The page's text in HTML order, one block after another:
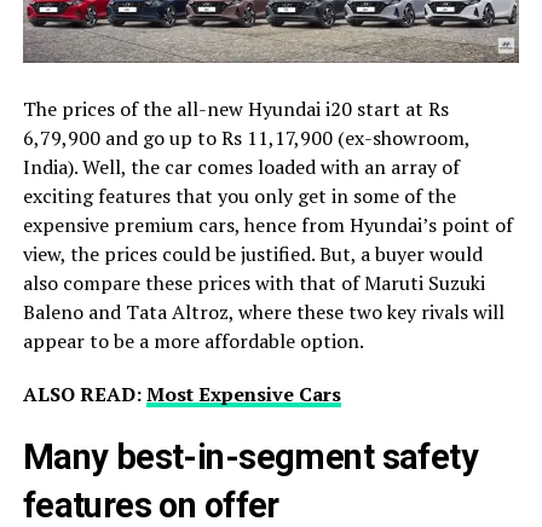
The prices of the all-new Hyundai i20 start at Rs
6,79,900 and go up to Rs 11,17,900 (ex-showroom,
India). Well, the car comes loaded with an array of
exciting features that you only get in some of the
expensive premium cars, hence from Hyundai’s point of
view, the prices could be justified. But, a buyer would
also compare these prices with that of Maruti Suzuki
Baleno and Tata Altroz, where these two key rivals will
appear to be a more affordable option.
ALSO READ:Most Expensive Cars
Many best-in-segment safety
features on offer